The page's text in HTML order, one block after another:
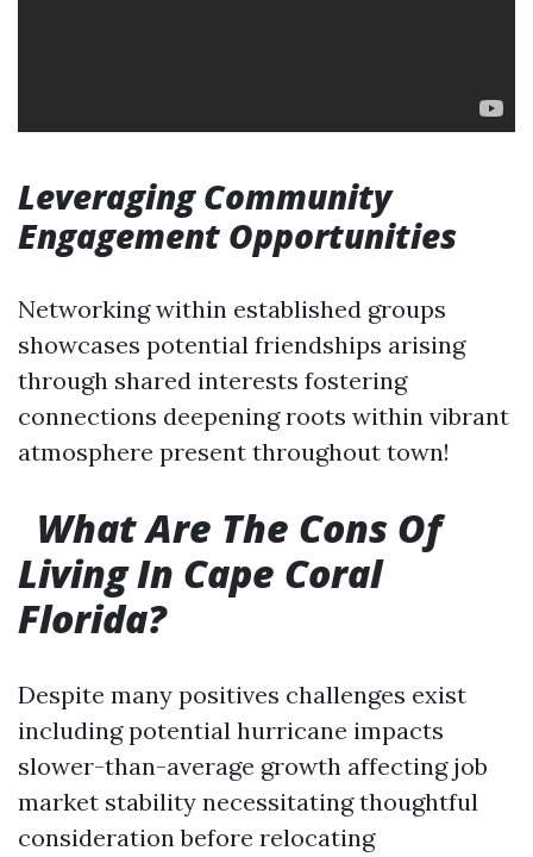
Leveraging Community
Engagement Opportunities
Networking within established groups
showcases potential friendships arising
through shared interests fostering
connections deepening roots within vibrant
atmosphere present throughout town!
What Are The Cons Of
Living In Cape Coral
Florida?
Despite many positives challenges exist
including potential hurricane impacts
slower-than-average growth affecting job
market stability necessitating thoughtful
consideration before relocating